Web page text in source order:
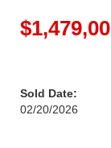
Sold Date:
02/20/2026